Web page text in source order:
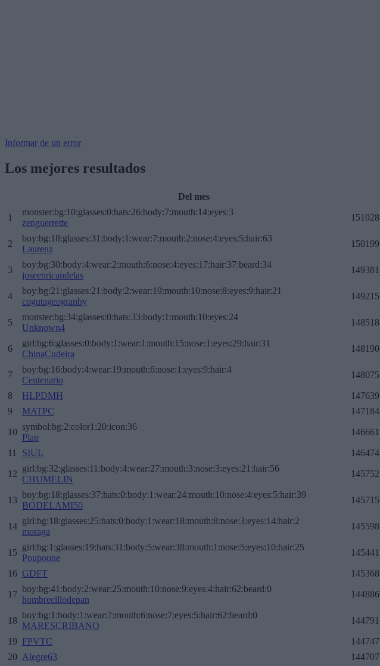
Informar de un error
Los mejores resultados
Del mes
1
monster:bg:10:glasses:0:hats:26:body:7:mouth:14:eyes:3
zenguerrette
151028
2
boy:bg:18:glasses:31:body:1:wear:7:mouth:2:nose:4:eyes:5:hair:63
Laurenz
150199
3
boy:bg:30:body:4:wear:2:mouth:6:nose:4:eyes:17:hair:37:beard:34
joseenricandelas
149381
4
boy:bg:21:glasses:21:body:2:wear:19:mouth:10:nose:8:eyes:9:hair:21
cogutageography
149215
5
monster:bg:34:glasses:0:hats:33:body:1:mouth:10:eyes:24
Unknown4
148518
6
girl:bg:6:glasses:0:body:1:wear:1:mouth:15:nose:1:eyes:29:hair:31
ChinaCudeira
148190
7
boy:bg:16:body:4:wear:19:mouth:6:nose:1:eyes:9:hair:4
Centenario
148075
8 HLPDMH
147639
9
MATPC 147184
10
symbol:bg:2:color1:20:icon:36
Plap
146661
11 SIUL 146474
12
girl:bg:32:glasses:11:body:4:wear:27:mouth:3:nose:3:eyes:21:hair:56
CHUMELIN
145752
13
boy:bg:18:glasses:37:hats:0:body:1:wear:24:mouth:10:nose:4:eyes:5:hair:39
BODELAMI50
145715
14
girl:bg:18:glasses:25:hats:0:body:1:wear:18:mouth:8:nose:3:eyes:14:hair:2
moraga
145598
15
girl:bg:1:glasses:19:hats:31:body:5:wear:38:mouth:1:nose:5:eyes:10:hair:25
Poupoune
145441
16 GDFT 145368
17
boy:bg:41:body:2:wear:25:mouth:10:nose:9:eyes:4:hair:62:beard:0
hombrecillodepan
144886
18
boy:bg:1:body:1:wear:7:mouth:6:nose:7:eyes:5:hair:62:beard:0
MARESCRIBANO
144791
19 FPVTC
144747
20 Alegre63 144707